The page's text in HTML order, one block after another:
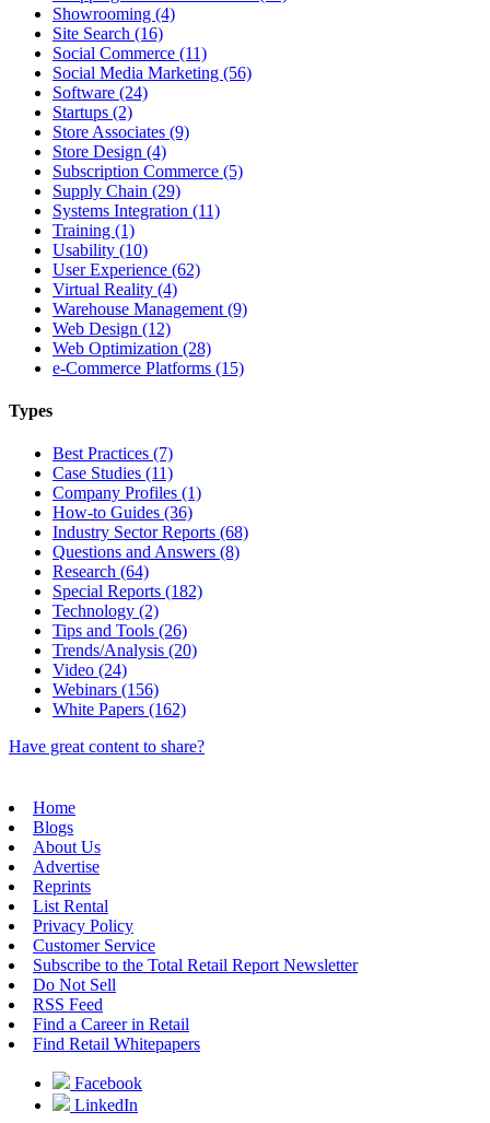
Showrooming (4)
Site Search (16)
Social Commerce (11)
Social Media Marketing (56)
Software (24)
Startups (2)
Store Associates (9)
Store Design (4)
Subscription Commerce (5)
Supply Chain (29)
Systems Integration (11)
Training (1)
Usability (10)
User Experience (62)
Virtual Reality (4)
Warehouse Management (9)
Web Design (12)
Web Optimization (28)
e-Commerce Platforms (15)
Types
Best Practices (7)
Case Studies (11)
Company Profiles (1)
How-to Guides (36)
Industry Sector Reports (68)
Questions and Answers (8)
Research (64)
Special Reports (182)
Technology (2)
Tips and Tools (26)
Trends/Analysis (20)
Video (24)
Webinars (156)
White Papers (162)
Have great content to share?
Home
Blogs
About Us
Advertise
Reprints
List Rental
Privacy Policy
Customer Service
Subscribe to the Total Retail Report Newsletter
Do Not Sell
RSS Feed
Find a Career in Retail
Find Retail Whitepapers
Facebook
LinkedIn